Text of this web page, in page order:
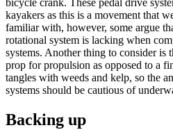
bicycle crank. These pedal drive
kayakers as this is a movement that
familiar with, however, some argue
rotational system is lacking when
systems. Another thing to consider is
prop for propulsion as opposed to a
tangles with weeds and kelp, so the
systems should be cautious of
Backing up